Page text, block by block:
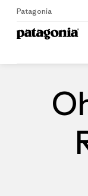
Patagonia